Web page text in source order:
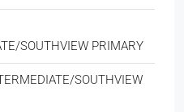
SOUTHVIEW PRIMARY
SOUTHVIEW